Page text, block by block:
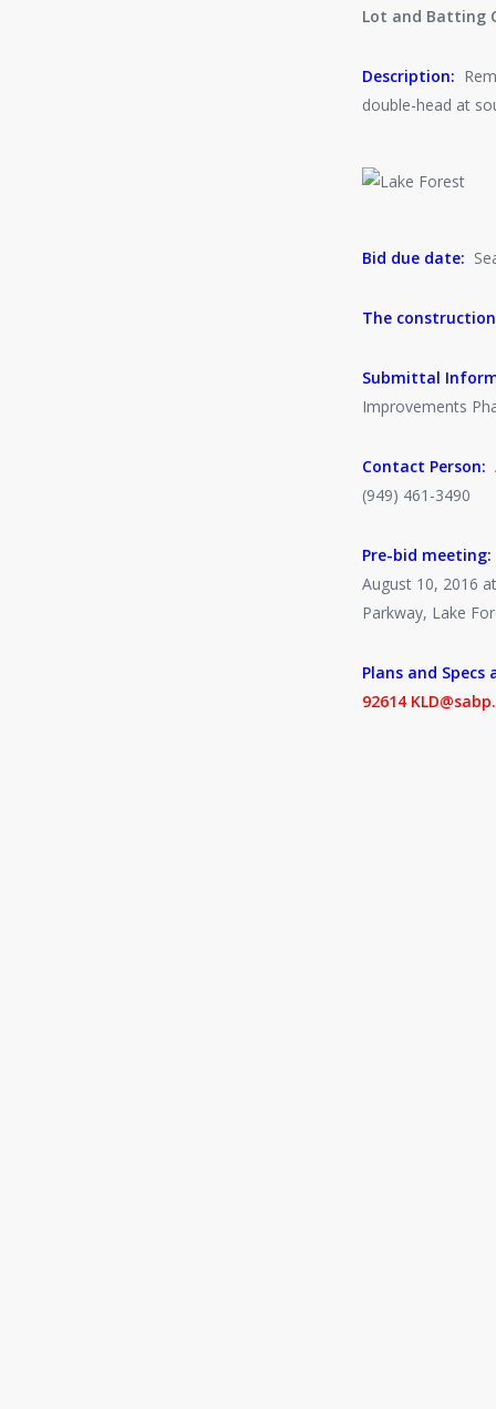
Lot and Batting
Description:
double-head at
Bid due date:
The
Submittal
Improvements
Contact Person:
(949) 461-3490
Pre-bid meeting:
August 10, 2016
Parkway, Lake
Plans and Specs
92614